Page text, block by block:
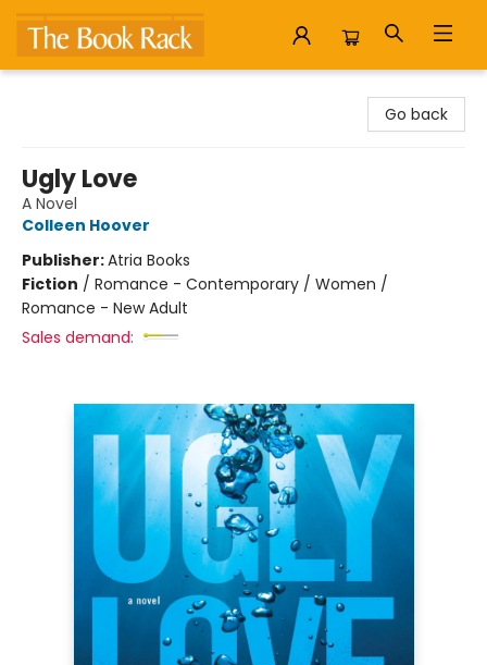
Go back
Ugly Love
A Novel
Colleen Hoover
Publisher:Atria Books
Fiction / Romance - Contemporary / Women /
Romance - New Adult
Sales demand: